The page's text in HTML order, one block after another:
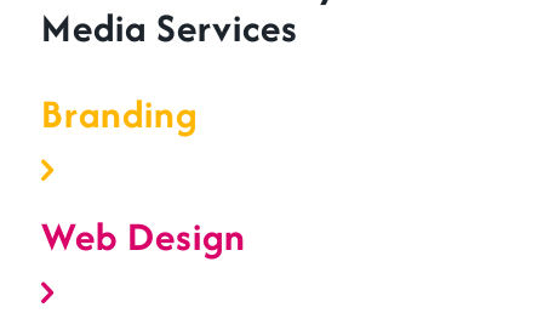
Media Services
Branding
Web Design